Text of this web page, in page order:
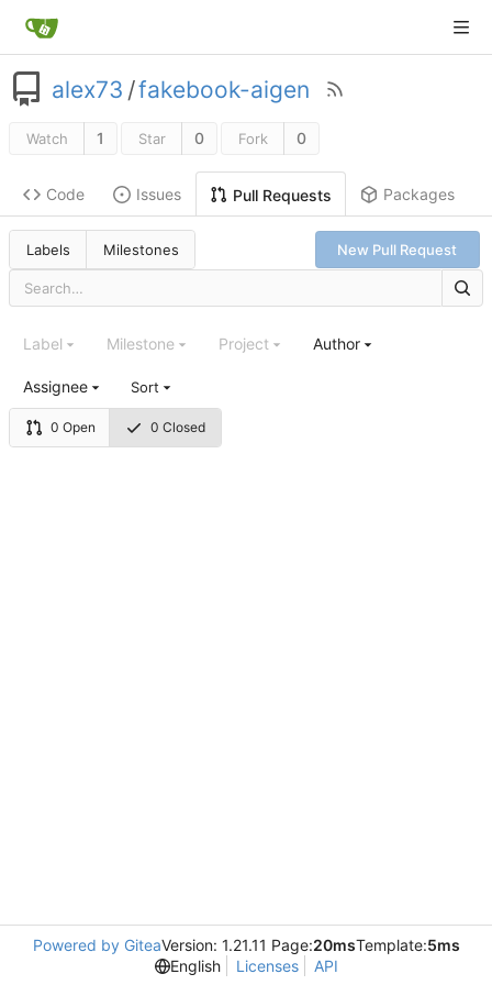
alex73 /fakebook-aigen
Watch 1 Star 0 Fork 0
Code Issues Pull Requests Packages
Labels Milestones New Pull Request
0 Open 0 Closed
Label Milestone Project Author
Assignee Sort
Powered by GiteaVersion: 1.21.11 Page:20msTemplate:5ms
English
Licenses API